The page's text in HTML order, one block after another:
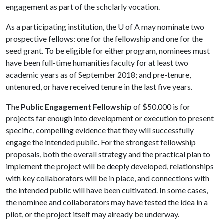
engagement as part of the scholarly vocation.
As a participating institution, the U of Amay nominate two
prospective fellows: one for the fellowship and one for the
seed grant. To be eligible for either program, nominees must
have been full-time humanities faculty for at least two
academic years as of September 2018; and pre-tenure,
untenured, or have received tenure in the last five years.
The Public Engagement Fellowship of $50,000 is for
projects far enough into development or execution to present
specific, compelling evidence that they will successfully
engage the intended public. For the strongest fellowship
proposals, both the overall strategy and the practical plan to
implement the project will be deeply developed, relationships
with key collaborators will be in place, and connections with
the intended public will have been cultivated. In some cases,
the nominee and collaborators may have tested the idea in a
pilot, or the project itself may already be underway.